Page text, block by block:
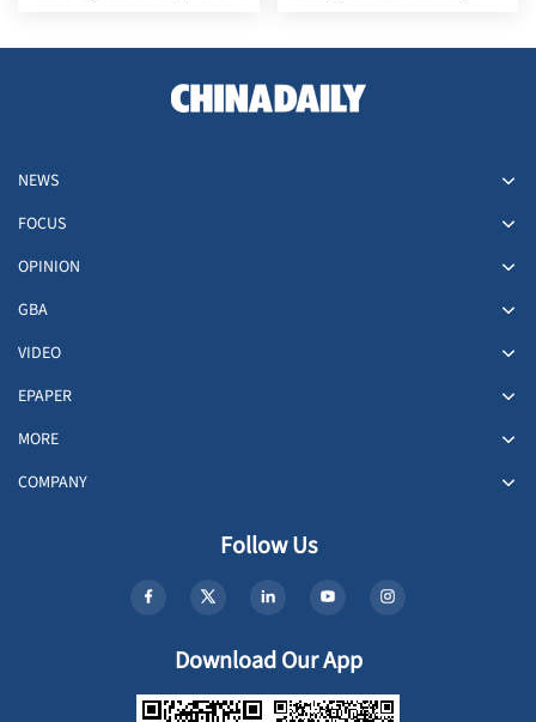
NEWS
FOCUS
OPINION
GBA
VIDEO
EPAPER
MORE
COMPANY
Follow Us
Download Our App